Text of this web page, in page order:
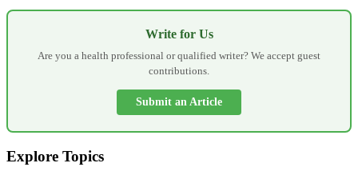
Write for Us
Are you a health professional or qualified writer? We accept guest
contributions.
Submit an Article
Explore Topics